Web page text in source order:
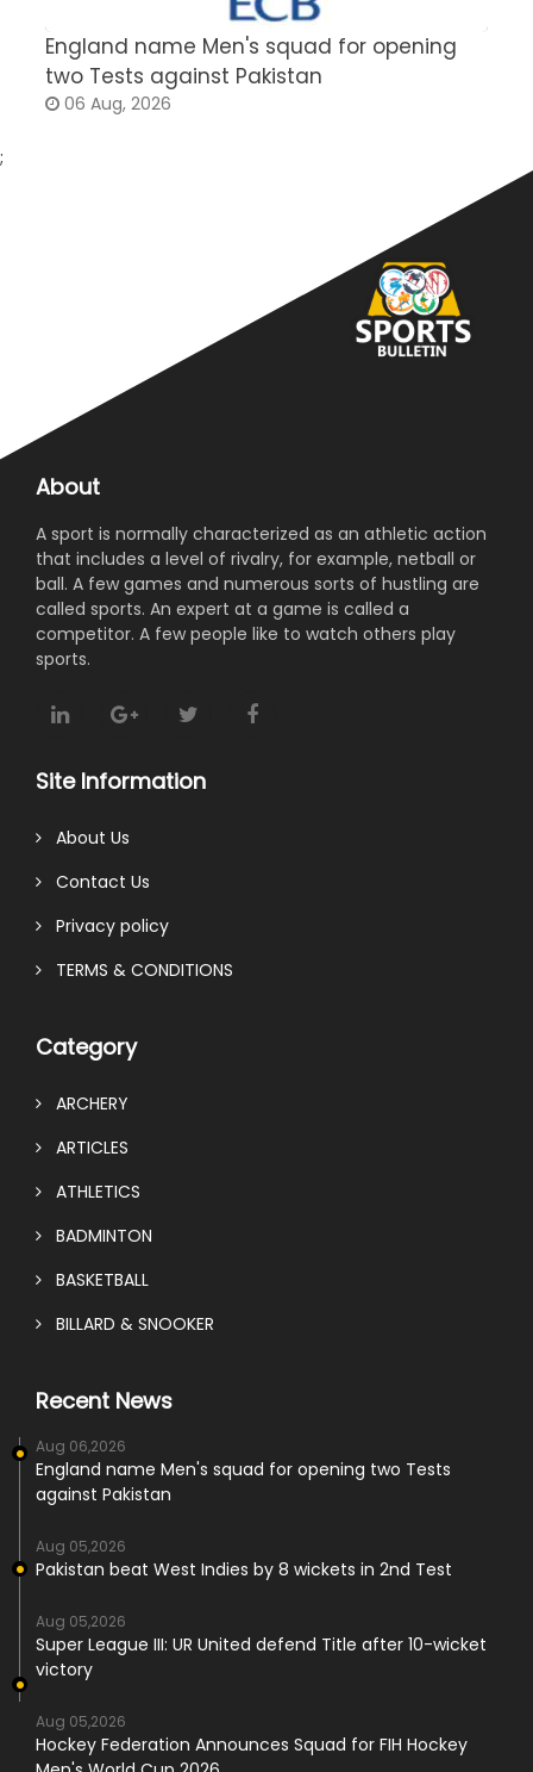
England name Men's squad for opening
two Tests against Pakistan
06 Aug, 2026
;
About
A sport is normally characterized as an athletic action
that includes a level of rivalry, for example, netball or
ball. A few games and numerous sorts of hustling are
called sports. An expert at a game is called a
competitor. A few people like to watch others play
sports.
Site Information
About Us
Contact Us
Privacy policy
TERMS & CONDITIONS
Category
ARCHERY
ARTICLES
ATHLETICS
BADMINTON
BASKETBALL
BILLARD & SNOOKER
Recent News
Aug 06,2026
England name Men's squad for opening two Tests
against Pakistan
Aug 05,2026
Pakistan beat West Indies by 8 wickets in 2nd Test
Aug 05,2026
Super League III: UR United defend Title after 10-wicket
victory
Aug 05,2026
Hockey Federation Announces Squad for FIH Hockey